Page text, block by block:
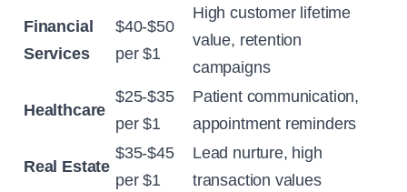
Financial
Services
$40-$50
per $1
High customer lifetime
value, retention
campaigns
Healthcare
$25-$35
per $1
Patient communication,
appointment reminders
Real Estate
$35-$45
per $1
Lead nurture, high
transaction values